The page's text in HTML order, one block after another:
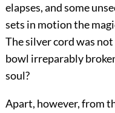
elapses, and some
sets in motion the
The silver cord was
bowl irreparably
soul?
Apart, however, from